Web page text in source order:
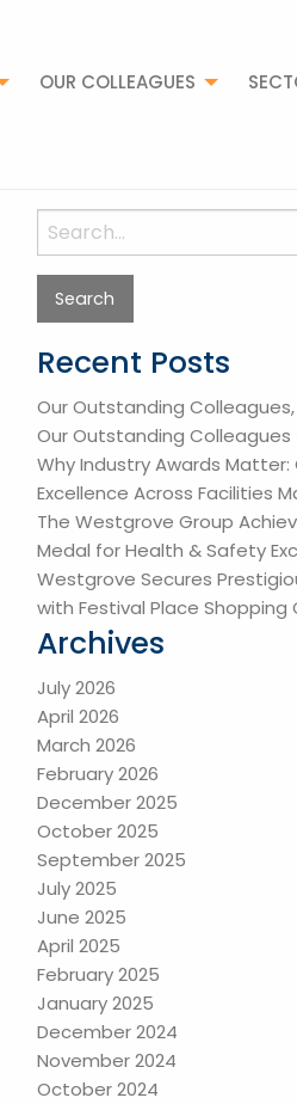
OUR COLLEAGUES
Search
for:
Recent Posts
Our Outstanding Colleagues,
Our Outstanding Colleagues
Why Industry Awards
Excellence Across Facilities
The Westgrove Group
Medal for Health & Safety
Westgrove Secures
with Festival Place Shopping
Archives
July 2026
April 2026
March 2026
February 2026
December 2025
October 2025
September 2025
July 2025
June 2025
April 2025
February 2025
January 2025
December 2024
November 2024
October 2024